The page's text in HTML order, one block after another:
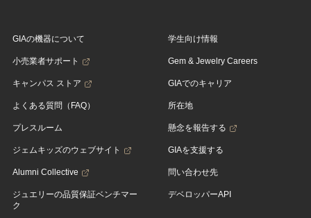
GIAの機器について
小売業者サポート
キャンパス ストア
よくある質問（FAQ）
プレスルーム
ジェムキッズのウェブサイト
Alumni Collective
ジュエリーの品質保証ベンチマー
ク
学生向け情報
Gem & Jewelry Careers
GIAでのキャリア
所在地
懸念を報告する
GIAを支援する
問い合わせ先
デベロッパーAPI